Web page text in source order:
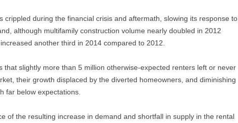
crippled during the financial crisis and aftermath, slowing its response to
although multifamily construction volume nearly doubled in 2012
another third in 2014 compared to 2012.
that slightly more than 5 million otherwise-expected renters left or never
their growth displaced by the diverted homeowners, and diminishing
far below expectations.
of the resulting increase in demand and shortfall in supply in the rental